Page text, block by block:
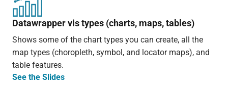
Datawrapper vis types (charts, maps, tables)
Shows some of the chart types you can create, all the
map types (choropleth, symbol, and locator maps), and
table features.
See the Slides